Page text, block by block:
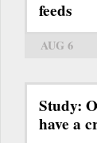
feeds
AUG 6
Study:
have a